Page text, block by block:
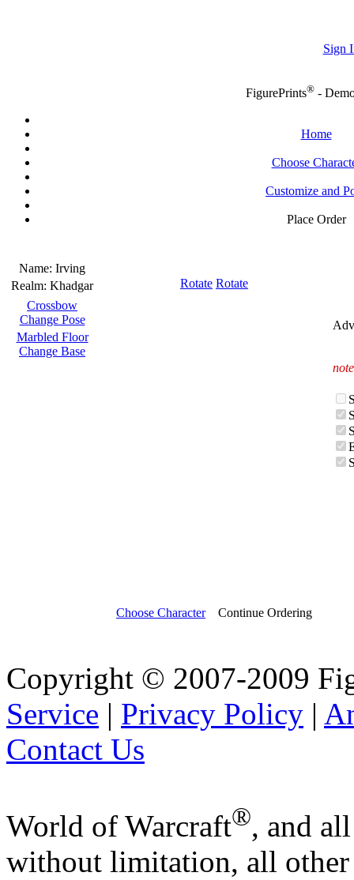
Sign
FigurePrints®-
Home
Choose
Customize and
Place Order
Name: Irving
Realm: Khadgar
Crossbow
Change Pose
Marbled Floor
Change Base
Rotate Rotate
Choose Character Continue Ordering
Copyright © 2007-2009
Service | Privacy Policy |
Contact Us
World of Warcraft®, and
without limitation, all